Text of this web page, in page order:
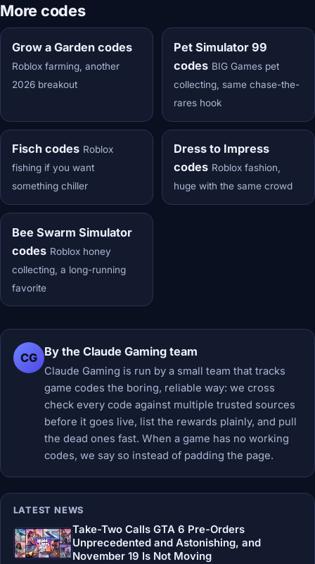
More codes
Grow a Garden codes
Roblox farming, another
2026 breakout
Pet Simulator 99
codes BIG Games pet
collecting, same chase-the-
rares hook
Fisch codes Roblox
fishing if you want
something chiller
Dress to Impress
codes Roblox fashion,
huge with the same crowd
Bee Swarm Simulator
codes Roblox honey
collecting, a long-running
favorite
CG By the Claude Gaming team
Claude Gaming is run by a small team that tracks
game codes the boring, reliable way: we cross
check every code against multiple trusted sources
before it goes live, list the rewards plainly, and pull
the dead ones fast. When a game has no working
codes, we say so instead of padding the page.
LATEST NEWS
Take-Two Calls GTA 6 Pre-Orders
Unprecedented and Astonishing, and
November 19 Is Not Moving